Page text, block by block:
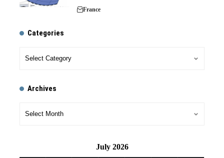
France
Categories
Archives
July 2026